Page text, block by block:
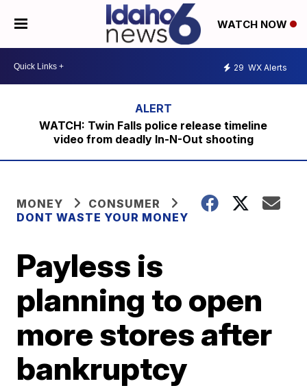
WATCH NOW
29 WX Alerts
WATCH: Twin Falls police release timeline
video from deadly In-N-Out shooting
MONEY
CONSUMER
DONT WASTE YOUR MONEY
Payless is
planning to open
more stores after
bankruptcy